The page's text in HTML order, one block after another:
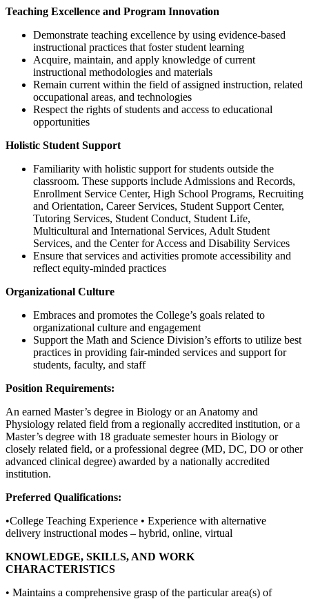
Teaching Excellence and Program Innovation
Demonstrate teaching excellence by using evidence-based
instructional practices that foster student learning
Acquire, maintain, and apply knowledge of current
instructional methodologies and materials
Remain current within the field of assigned instruction, related
occupational areas, and technologies
Respect the rights of students and access to educational
opportunities
Holistic Student Support
Familiarity with holistic support for students outside the
classroom. These supports include Admissions and Records,
Enrollment Service Center, High School Programs, Recruiting
and Orientation, Career Services, Student Support Center,
Tutoring Services, Student Conduct, Student Life,
Multicultural and International Services, Adult Student
Services, and the Center for Access and Disability Services
Ensure that services and activities promote accessibility and
reflect equity-minded practices
Organizational Culture
Embraces and promotes the College’s goals related to
organizational culture and engagement
Support the Math and Science Division’s efforts to utilize best
practices in providing fair-minded services and support for
students, faculty, and staff
Position Requirements:
An earned Master’s degree in Biology or an Anatomy and
Physiology related field from a regionally accredited institution, or a
Master’s degree with 18 graduate semester hours in Biology or
closely related field, or a professional degree (MD, DC, DO or other
advanced clinical degree) awarded by a nationally accredited
institution.
Preferred Qualifications:
•College Teaching Experience • Experience with alternative
delivery instructional modes – hybrid, online, virtual
KNOWLEDGE, SKILLS, AND WORK
CHARACTERISTICS
• Maintains a comprehensive grasp of the particular area(s) of